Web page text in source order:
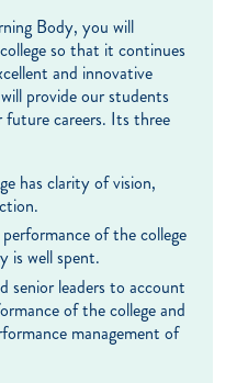
Body, you will
so that it continues
and innovative
provide our students
careers. Its three
has clarity of vision,
of the college
is well spent.
senior leaders to account
of the college and
management of